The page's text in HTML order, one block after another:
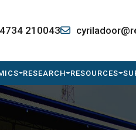
210043
RESEARCH RESOURCES